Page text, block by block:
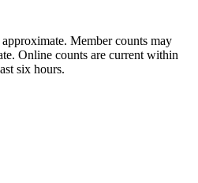
Member counts may
Online counts are current within
six hours.